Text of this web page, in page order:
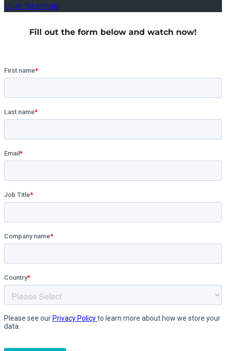
User Sitemap
Fill out the form below and watch now!